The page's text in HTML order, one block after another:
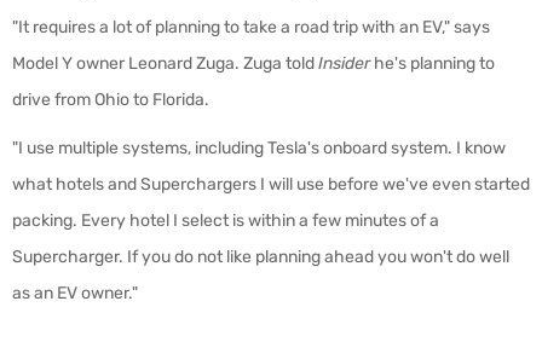
"It requires a lot of planning to take a road trip with an EV," says
Model Y owner Leonard Zuga. Zuga toldInsiderhe's planning to
drive from Ohio to Florida.
"I use multiple systems, including Tesla's onboard system. I know
what hotels and Superchargers I will use before we've even started
packing. Every hotel I select is within a few minutes of a
Supercharger. If you do not like planning ahead you won't do well
as an EV owner."